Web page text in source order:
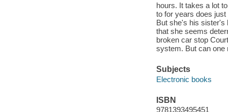
hours. It takes a lot
to for years does
But she's his sister's
that she seems
broken car stop
system. But can one
Subjects
Electronic books
ISBN
9781393495451